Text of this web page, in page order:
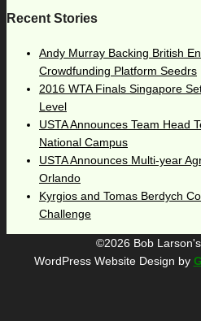
Recent Stories
Andy Murray Backing British
Crowdfunding Platform Seedrs
2016 WTA Finals Singapore
Level
USTA Announces Team Head
National Campus
USTA Announces Multi-year
Orlando
Kyrgios and Tomas Berdych
Challenge
©2026 Bob
WordPress Website Design by